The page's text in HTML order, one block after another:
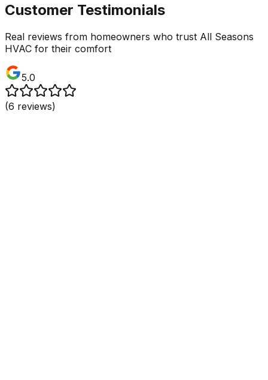
Customer Testimonials
Real reviews from homeowners who trust All Seasons
HVAC for their comfort
5.0
(6 reviews)